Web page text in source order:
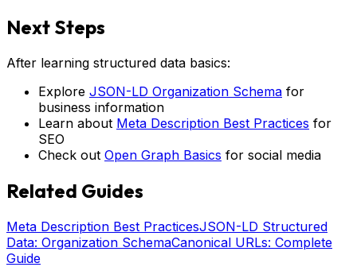
Next Steps
After learning structured data basics:
Explore JSON-LD Organization Schema for
business information
Learn about Meta Description Best Practices for
SEO
Check out Open Graph Basics for social media
Related Guides
Meta Description Best PracticesJSON-LD Structured
Data: Organization SchemaCanonical URLs: Complete
Guide